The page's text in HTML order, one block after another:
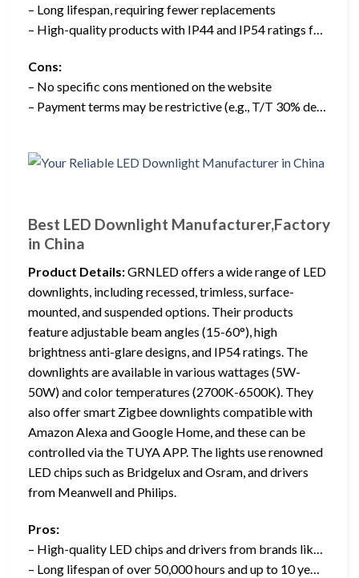
– Long lifespan, requiring fewer replacements
– High-quality products with IP44 and IP54 ratings f…
Cons:
– No specific cons mentioned on the website
– Payment terms may be restrictive (e.g., T/T 30% de…
Best LED Downlight Manufacturer,Factory
in China
Product Details:GRNLED offers a wide range of LED
downlights, including recessed, trimless, surface-
mounted, and suspended options. Their products
feature adjustable beam angles (15-60°), high
brightness anti-glare designs, and IP54 ratings. The
downlights are available in various wattages (5W-
50W) and color temperatures (2700K-6500K). They
also offer smart Zigbee downlights compatible with
Amazon Alexa and Google Home, and these can be
controlled via the TUYA APP. The lights use renowned
LED chips such as Bridgelux and Osram, and drivers
from Meanwell and Philips.
Pros:
– High-quality LED chips and drivers from brands lik…
– Long lifespan of over 50,000 hours and up to 10 ye…